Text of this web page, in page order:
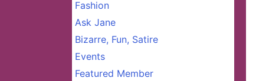
Fashion
Ask Jane
Bizarre, Fun, Satire
Events
Featured Member